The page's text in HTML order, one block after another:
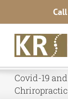
Covid-19